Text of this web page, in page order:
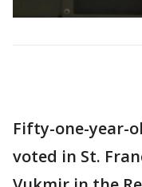
Fifty-one-year-
voted in St.